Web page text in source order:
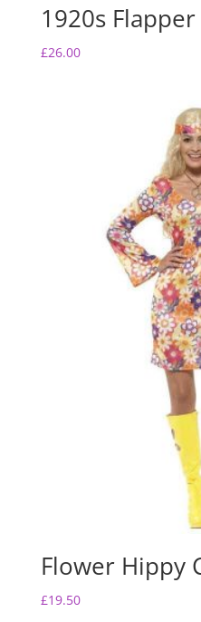
1920s
£26.00
Flower Hippy
£19.50